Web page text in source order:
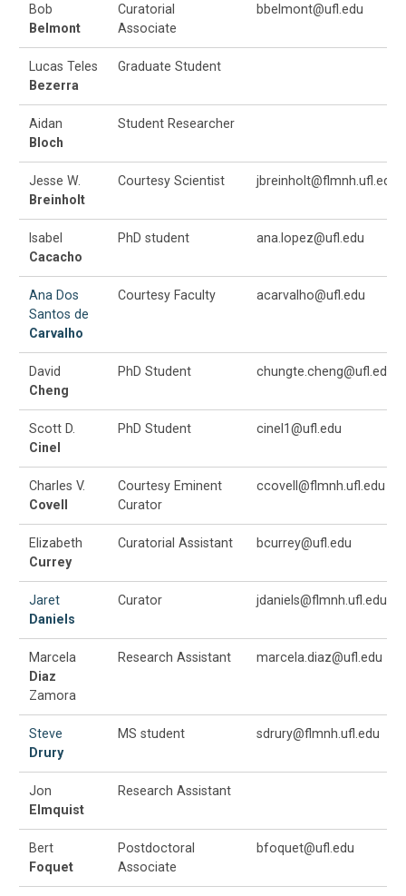
Bob
Belmont
Curatorial
Associate
bbelmont@ufl.edu
Lucas Teles
Bezerra
Graduate Student
Aidan
Bloch
Student Researcher
Jesse W.
Breinholt
Courtesy Scientist jbreinholt@flmnh.ufl.edu
Isabel
Cacacho
PhD student ana.lopez@ufl.edu
Ana Dos
Santos de
Carvalho
Courtesy Faculty acarvalho@ufl.edu
David
Cheng
PhD Student chungte.cheng@ufl.edu
Scott D.
Cinel
PhD Student cinel1@ufl.edu
Charles V.
Covell
Courtesy Eminent
Curator
ccovell@flmnh.ufl.edu
Elizabeth
Currey
Curatorial Assistant bcurrey@ufl.edu
Jaret
Daniels
Curator jdaniels@flmnh.ufl.edu
Marcela
Diaz
Zamora
Research Assistant marcela.diaz@ufl.edu
Steve
Drury
MS student sdrury@flmnh.ufl.edu
Jon
Elmquist
Research Assistant
Bert
Foquet
Postdoctoral
Associate
bfoquet@ufl.edu